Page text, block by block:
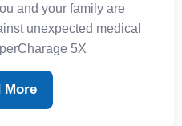
and your family are
unexpected medical
5X
More